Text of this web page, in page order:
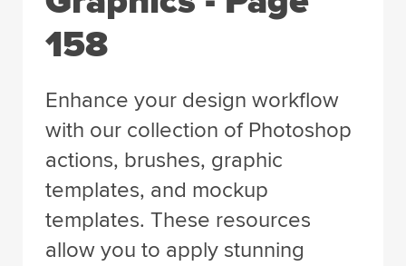
158
Enhance your design workflow
with our collection of Photoshop
actions, brushes, graphic
templates, and mockup
templates. These resources
allow you to apply stunning